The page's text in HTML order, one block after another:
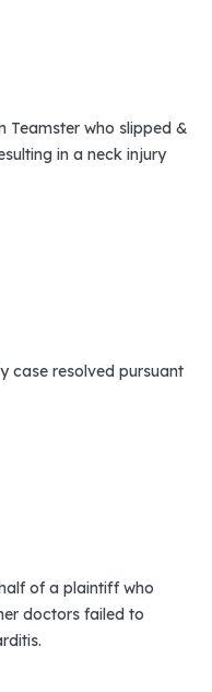
Teamster who slipped &
in a neck injury
case resolved pursuant
of a plaintiff who
doctors failed to